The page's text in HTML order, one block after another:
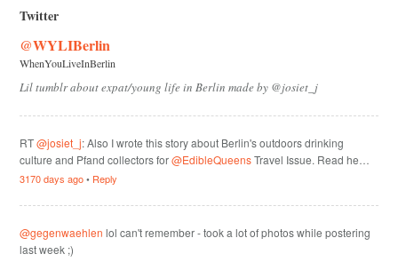
Twitter
@WYLIBerlin
WhenYouLiveInBerlin
Lil tumblr about expat/young life in Berlin made by @josiet_j
RT@josiet_j: Also I wrote this story about Berlin's outdoors drinking
culture and Pfand collectors for@EdibleQueensTravel Issue. Read he…
3170 days ago• Reply
@gegenwaehlen lol can't remember - took a lot of photos while postering
last week ;)